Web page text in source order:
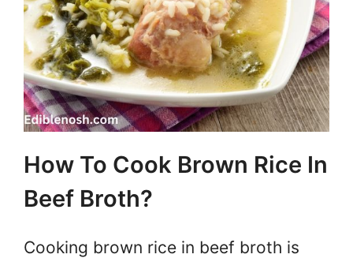
How To Cook Brown Rice In
Beef Broth?
Cooking brown rice in beef broth is